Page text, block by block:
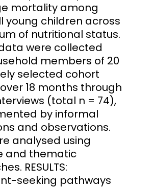
mortality among
young children across
of nutritional status.
were collected
members of 20
selected cohort
18 months through
(total n = 74),
by informal
and observations.
analysed using
and thematic
RESULTS:
seeking pathways